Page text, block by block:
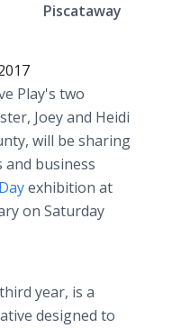
Piscataway
Play's two
Joey and Heidi
will be sharing
business
exhibition at
on Saturday
year, is a
designed to